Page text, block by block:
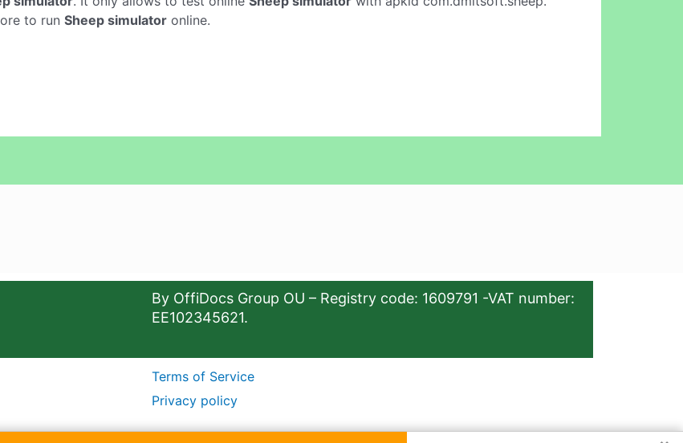
to run Sheep simulator online.
By OffiDocs Group OU – Registry code: 1609791 -VAT number:
EE102345621.
Terms of Service
Privacy policy